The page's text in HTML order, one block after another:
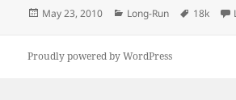
Posted
May 23, 2010 Categories
Long-Run Tags
18k
Proudly powered by WordPress